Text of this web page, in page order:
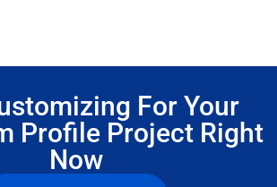
For Your
Profile Project Right
Now